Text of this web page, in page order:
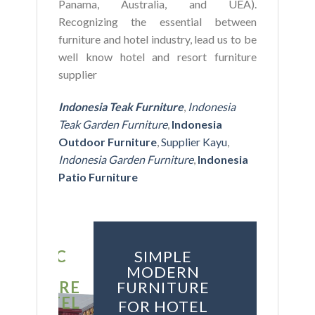
Panama, Australia, and UEA).
Recognizing the essential between
furniture and hotel industry, lead us to be
well know hotel and resort furniture
supplier
Indonesia Teak Furniture, Indonesia
Teak Garden Furniture, Indonesia
Outdoor Furniture,Supplier Kayu,
Indonesia Garden Furniture, Indonesia
Patio Furniture
SIMPLE
MODERN
FURNITURE
FOR HOTEL